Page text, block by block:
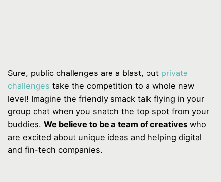
Sure, public challenges are a blast, but private
challenges take the competition to a whole new
level! Imagine the friendly smack talk flying in your
group chat when you snatch the top spot from your
buddies. We believe to be a team of creatives who
are excited about unique ideas and helping digital
and fin-tech companies.